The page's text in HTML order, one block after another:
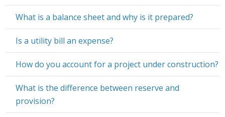
What is a balance sheet and why is it prepared?
Is a utility bill an expense?
How do you account for a project under construction?
What is the difference between reserve and
provision?